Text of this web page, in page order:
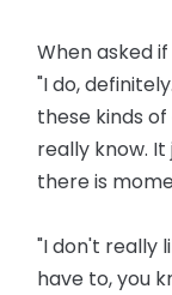
When asked
"I do,
these kinds
really know. It
there is
"I don't really
have to, you